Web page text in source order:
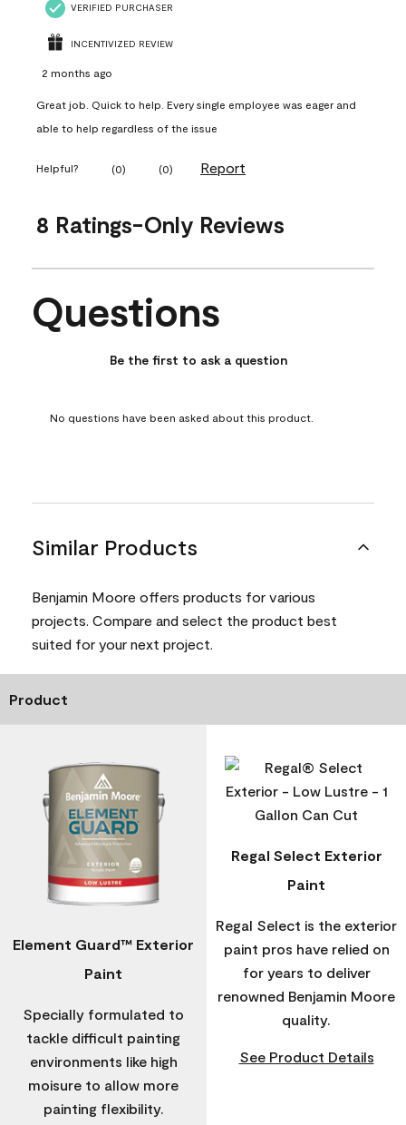
VERIFIED PURCHASER
INCENTIVIZED REVIEW
2 months ago
Great job. Quick to help. Every single employee was eager and
able to help regardless of the issue
Helpful? (0) (0) Report
8 Ratings-Only Reviews
No questions have been asked about this product.
Questions
Be the first to ask a question
No questions have been asked about this product.
Similar Products
Benjamin Moore offers products for various
projects. Compare and select the product best
suited for your next project.
Product
Element Guard™ Exterior
Paint
Specially formulated to
tackle difficult painting
environments like high
moisure to allow more
painting flexibility.
Regal Select Exterior
Paint
Regal Select is the exterior
paint pros have relied on
for years to deliver
renowned Benjamin Moore
quality.
See Product Details